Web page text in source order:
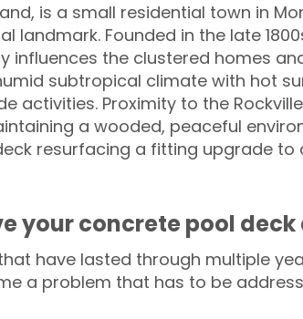
is a small residential town in
landmark. Founded in the late
influences the clustered homes
subtropical climate with hot
activities. Proximity to the
a wooded, peaceful
resurfacing a fitting upgrade to
your concrete pool
have lasted through multiple
a problem that has to be